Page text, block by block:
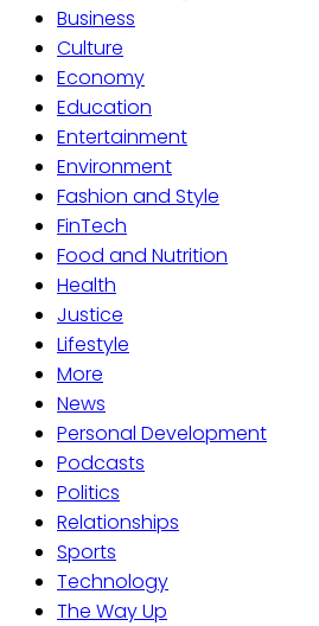
Business
Culture
Economy
Education
Entertainment
Environment
Fashion and Style
FinTech
Food and Nutrition
Health
Justice
Lifestyle
More
News
Personal Development
Podcasts
Politics
Relationships
Sports
Technology
The Way Up